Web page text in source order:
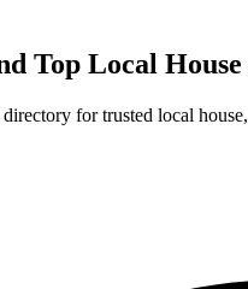
Top Local
for trusted local